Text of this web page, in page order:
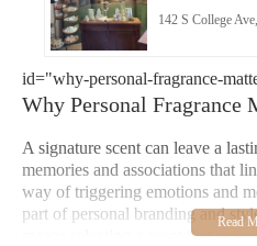
142 S College
id="why-personal-fragrance-
Why Personal Fragrance
A signature scent can leave a
memories and associations that
way of triggering emotions and
part of personal branding and
means selecting a scent that